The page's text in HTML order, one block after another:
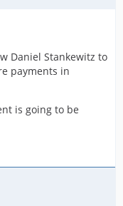
Daniel Stankewitz to
payments in
is going to be